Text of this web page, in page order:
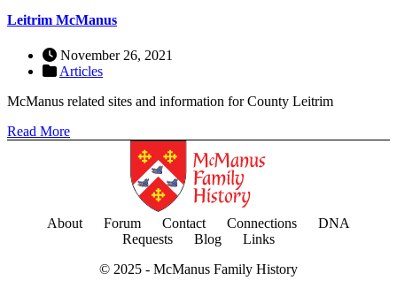
Leitrim McManus
November 26, 2021
Articles
McManus related sites and information for County Leitrim
Read More
About Forum Contact Connections
DNA
Requests
Blog
Links
© 2025 - McManus Family History